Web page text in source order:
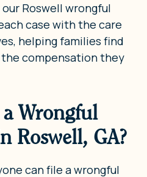
Roswell wrongful
case with the care
helping families find
compensation they
Wrongful
Roswell, GA?
can file a wrongful